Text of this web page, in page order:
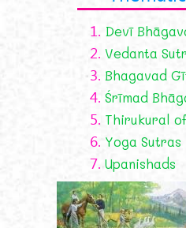
1. Devī
2. Vedanta
3. Bhagavad
4. Śrīmad
5. Thirukural
6. Yoga Sutras
7. Upanishads